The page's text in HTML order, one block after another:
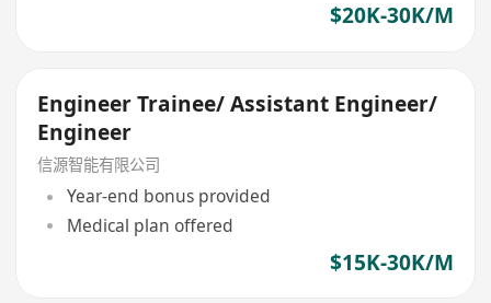
$20K-30K/M
Engineer Trainee/ Assistant Engineer/
Engineer
信源智能有限公司
Year-end bonus provided
Medical plan offered
$15K-30K/M